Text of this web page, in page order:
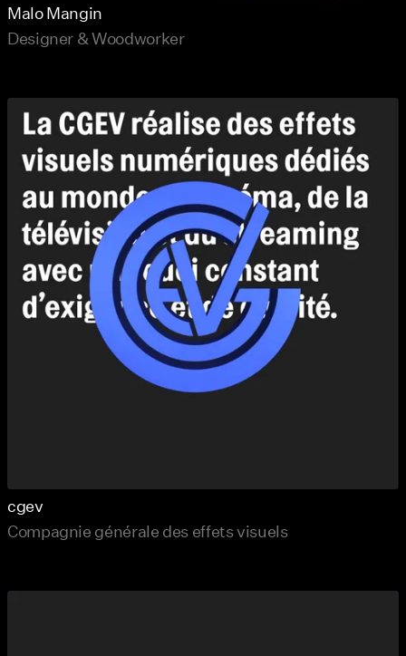
Malo Mangin
Designer & Woodworker
cgev
Compagnie générale des effets visuels